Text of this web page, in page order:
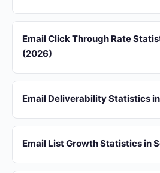
Email Click Through Rate
(2026)
Email Deliverability Statistics
Email List Growth Statistics in